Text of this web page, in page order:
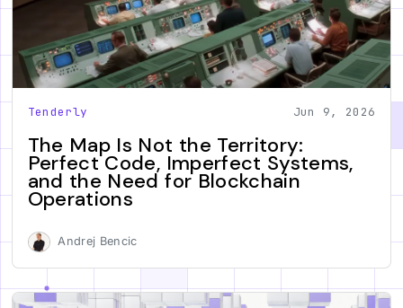
Tenderly Jun 9, 2026
The Map Is Not the Territory:
Perfect Code, Imperfect Systems,
and the Need for Blockchain
Operations
Andrej Bencic